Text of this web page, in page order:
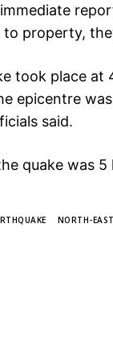
to property,
took place at
epicentre
said.
quake was 5
NORTH-EAST